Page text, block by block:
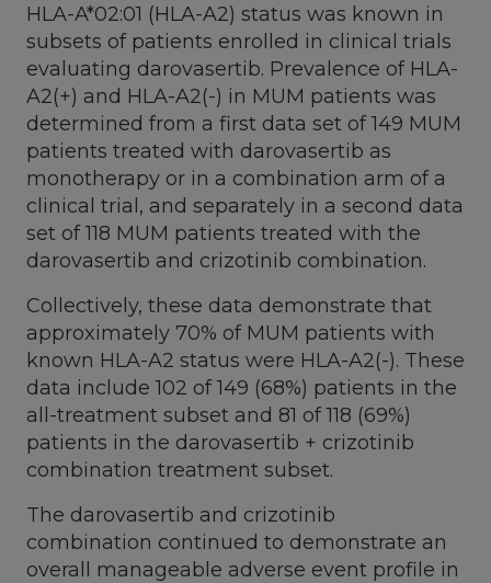
HLA-A*02:01 (HLA-A2) status was known in
subsets of patients enrolled in clinical trials
evaluating darovasertib. Prevalence of HLA-
A2(+) and HLA-A2(-) in MUM patients was
determined from a first data set of 149 MUM
patients treated with darovasertib as
monotherapy or in a combination arm of a
clinical trial, and separately in a second data
set of 118 MUM patients treated with the
darovasertib and crizotinib combination.
Collectively, these data demonstrate that
approximately 70% of MUM patients with
known HLA-A2 status were HLA-A2(-). These
data include 102 of 149 (68%) patients in the
all-treatment subset and 81 of 118 (69%)
patients in the darovasertib + crizotinib
combination treatment subset.
The darovasertib and crizotinib
combination continued to demonstrate an
overall manageable adverse event profile in